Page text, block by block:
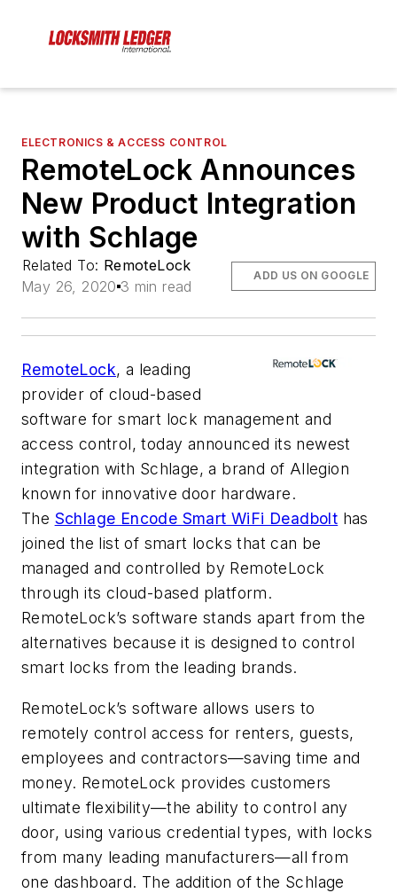
ELECTRONICS & ACCESS CONTROL
RemoteLock Announces
New Product Integration
with Schlage
Related To: RemoteLock
May 26, 2020 3 min read
ADD US ON GOOGLE
RemoteLock, a leading
provider of cloud-based
software for smart lock management and
access control, today announced its newest
integration with Schlage, a brand of Allegion
known for innovative door hardware.
The Schlage Encode Smart WiFi Deadbolt has
joined the list of smart locks that can be
managed and controlled by RemoteLock
through its cloud-based platform.
RemoteLock’s software stands apart from the
alternatives because it is designed to control
smart locks from the leading brands.
RemoteLock’s software allows users to
remotely control access for renters, guests,
employees and contractors—saving time and
money. RemoteLock provides customers
ultimate flexibility—the ability to control any
door, using various credential types, with locks
from many leading manufacturers—all from
one dashboard. The addition of the Schlage